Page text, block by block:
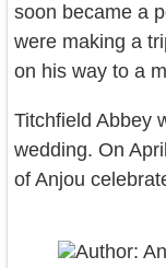
soon became a
were making a
on his way to a
Titchfield Abbey
wedding. On
of Anjou